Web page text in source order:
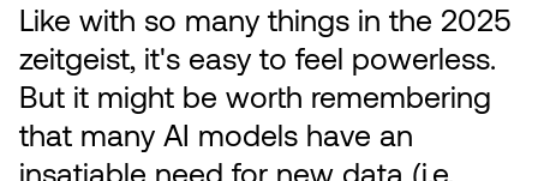
Like with so many things in the 2025
zeitgeist, it's easy to feel powerless.
But it might be worth remembering
that many AI models have an
insatiable need for new data (i.e.